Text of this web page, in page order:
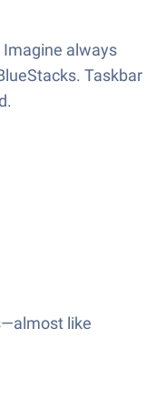
Imagine always
Taskbar
like